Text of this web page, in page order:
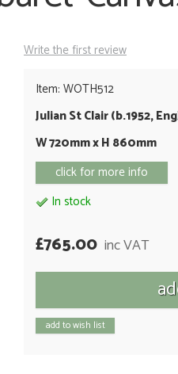
Write the first review
Item: WOTH512
Julian St Clair (b.1952,
W 720mm x H 860mm
click for more info
In stock
£765.00 inc VAT
add to wish list